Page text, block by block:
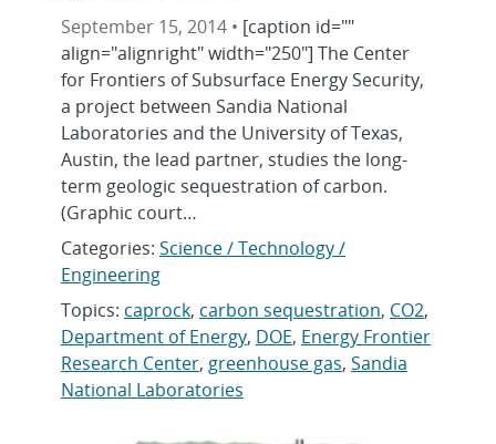
September 15, 2014 • [caption id=""
align="alignright" width="250"] The Center
for Frontiers of Subsurface Energy Security,
a project between Sandia National
Laboratories and the University of Texas,
Austin, the lead partner, studies the long-
term geologic sequestration of carbon.
(Graphic court…
Categories: Science / Technology /
Engineering
Topics: caprock, carbon sequestration, CO2,
Department of Energy, DOE, Energy Frontier
Research Center, greenhouse gas, Sandia
National Laboratories